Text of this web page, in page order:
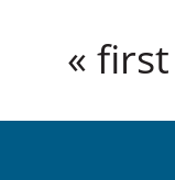
« first